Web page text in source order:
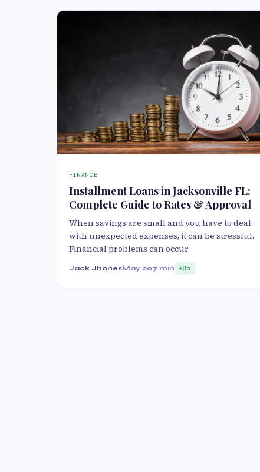
FINANCE
Installment Loans in Jacksonville FL:
Complete Guide to Rates & Approval
When savings are small and you have to deal
with unexpected expenses, it can be stressful.
Financial problems can occur
Jack JhonesMay 207 min 85